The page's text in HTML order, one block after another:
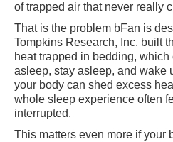
of trapped air that never really
That is the problem bFan is
Tompkins Research, Inc. built
heat trapped in bedding, which
asleep, stay asleep, and wake
your body can shed excess
whole sleep experience often
interrupted.
This matters even more if your